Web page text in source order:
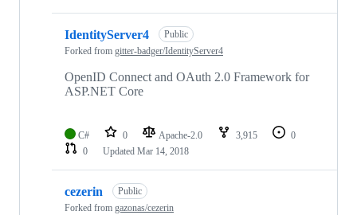
IdentityServer4
Public
Forked from gitter-badger/IdentityServer4
OpenID Connect and OAuth 2.0 Framework for
ASP.NET Core
C# 0 Apache-2.0 3,915
0
0
Updated Mar 14, 2018
cezerin
Public
Forked from gazonas/cezerin